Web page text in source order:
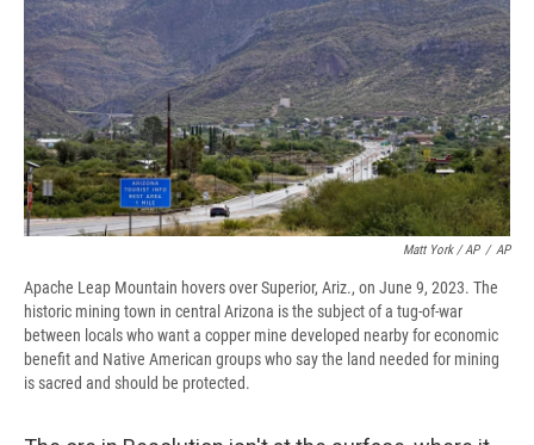
Matt York / AP / AP
Apache Leap Mountain hovers over Superior, Ariz., on June 9, 2023. The
historic mining town in central Arizona is the subject of a tug-of-war
between locals who want a copper mine developed nearby for economic
benefit and Native American groups who say the land needed for mining
is sacred and should be protected.